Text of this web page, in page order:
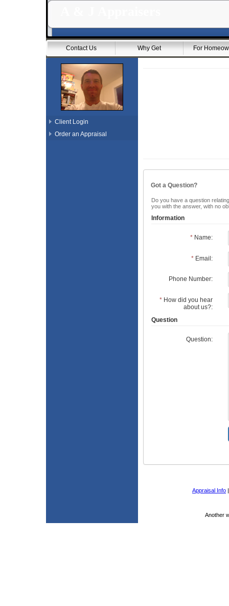
Contact Us Why Get For
Client Login
Order an Appraisal
Got a Question?
Do you have a question
you with the answer, with no
Information
*Name:
*Email:
Phone Number:
*How did you hear
about us?:
Question
Question:
Appraisal Info
Another